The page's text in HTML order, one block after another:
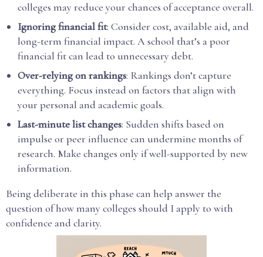
colleges may reduce your chances of acceptance overall.
Ignoring financial fit: Consider cost, available aid, and
long-term financial impact. A school that’s a poor
financial fit can lead to unnecessary debt.
Over-relying on rankings: Rankings don’t capture
everything. Focus instead on factors that align with
your personal and academic goals.
Last-minute list changes: Sudden shifts based on
impulse or peer influence can undermine months of
research. Make changes only if well-supported by new
information.
Being deliberate in this phase can help answer the
question of how many colleges should I apply to with
confidence and clarity.